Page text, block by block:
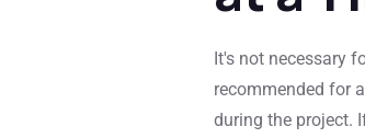
It's not necessary
recommended for
during the project.